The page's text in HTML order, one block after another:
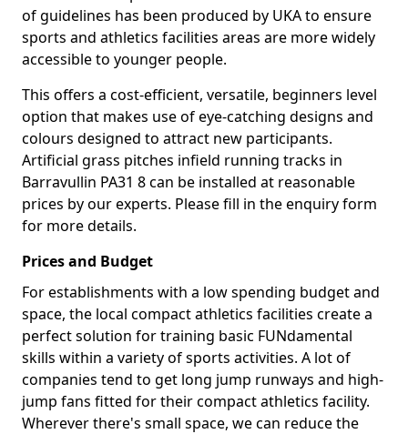
of guidelines has been produced by UKA to ensure
sports and athletics facilities areas are more widely
accessible to younger people.
This offers a cost-efficient, versatile, beginners level
option that makes use of eye-catching designs and
colours designed to attract new participants.
Artificial grass pitches infield running tracks in
Barravullin PA31 8 can be installed at reasonable
prices by our experts. Please fill in the enquiry form
for more details.
Prices and Budget
For establishments with a low spending budget and
space, the local compact athletics facilities create a
perfect solution for training basic FUNdamental
skills within a variety of sports activities. A lot of
companies tend to get long jump runways and high-
jump fans fitted for their compact athletics facility.
Wherever there's small space, we can reduce the